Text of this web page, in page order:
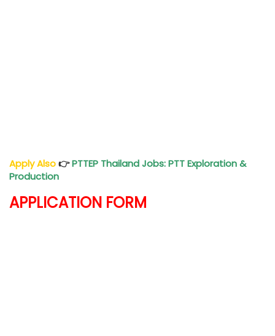
Apply Also👉PTTEP Thailand Jobs: PTT Exploration &
Production
APPLICATION FORM